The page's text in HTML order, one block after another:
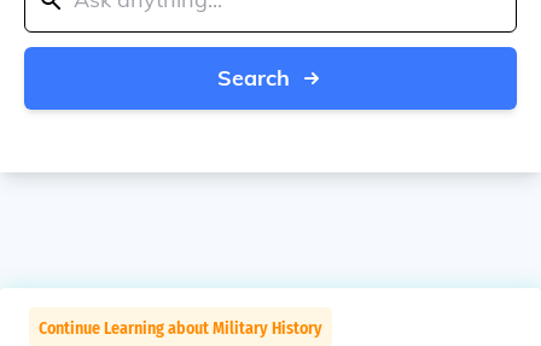
Search
Continue Learning about Military History